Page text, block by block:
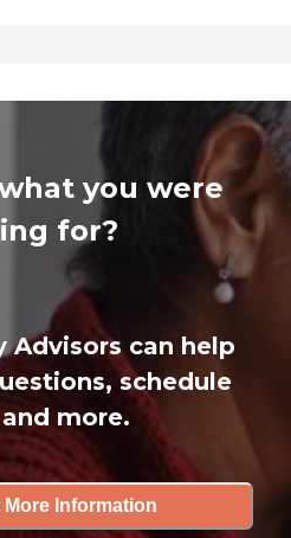
you were
for?
Advisors can help
schedule
more.
More Information